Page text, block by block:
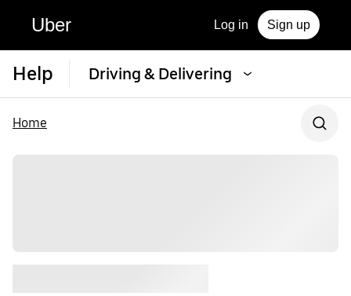
Uber Log in Sign up
Help Driving & Delivering
Home